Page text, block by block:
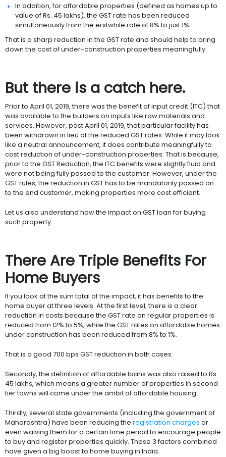
In addition, for affordable properties (defined as homes up to
value of Rs. 45 lakhs), the GST rate has been reduced
simultaneously from the erstwhile rate of 8% to just 1%.
That is a sharp reduction in the GST rate and should help to bring
down the cost of under-construction properties meaningfully.
But there is a catch here.
Prior to April 01, 2019, there was the benefit of input credit (ITC) that
was available to the builders on inputs like raw materials and
services. However, post April 01, 2019, that particular facility has
been withdrawn in lieu of the reduced GST rates. While it may look
like a neutral announcement, it does contribute meaningfully to
cost reduction of under-construction properties. That is because,
prior to the GST Reduction, the ITC benefits were slightly fluid and
were not being fully passed to the customer. However, under the
GST rules, the reduction in GST has to be mandatorily passed on
to the end customer, making properties more cost efficient.
Let us also understand how the impact on GST loan for buying
such property
There Are Triple Benefits For
Home Buyers
If you look at the sum total of the impact, it has benefits to the
home buyer at three levels. At the first level, there is a clear
reduction in costs because the GST rate on regular properties is
reduced from 12% to 5%, while the GST rates on affordable homes
under construction has been reduced from 8% to 1%.
That is a good 700 bps GST reduction in both cases.
Secondly, the definition of affordable loans was also raised to Rs.
45 lakhs, which means a greater number of properties in second
tier towns will come under the ambit of affordable housing.
Thirdly, several state governments (including the government of
Maharashtra) have been reducing the registration charges or
even waiving them for a certain time period to encourage people
to buy and register properties quickly. These 3 factors combined
have given a big boost to home buying in India.